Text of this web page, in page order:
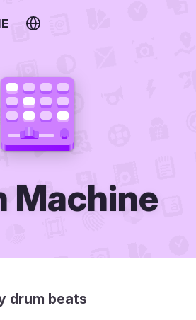
Machine
drum beats